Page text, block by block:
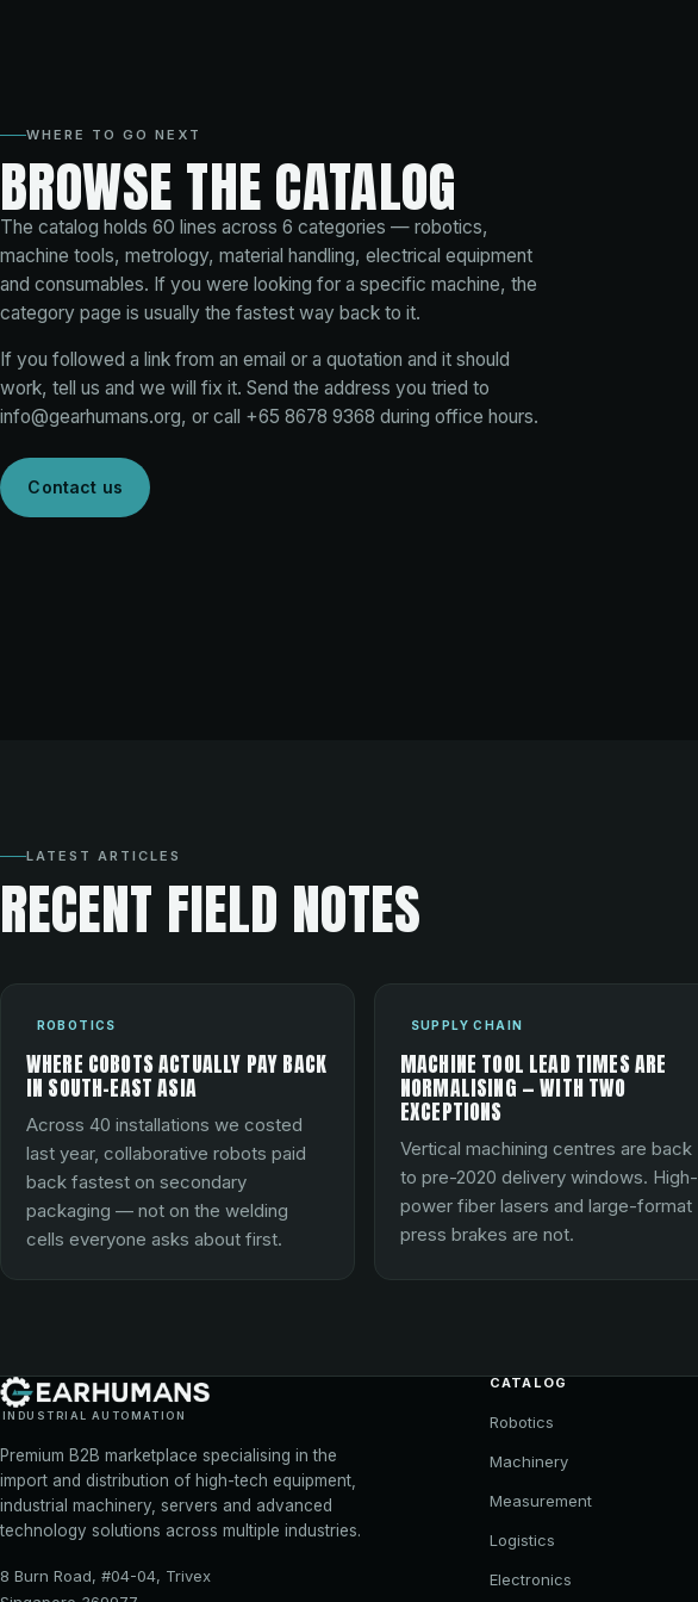
WHERE TO GO NEXT
BROWSE THE CATALOG
The catalog holds 60 lines across 6 categories — robotics,
machine tools, metrology, material handling, electrical equipment
and consumables. If you were looking for a specific machine, the
category page is usually the fastest way back to it.
If you followed a link from an email or a quotation and it should
work, tell us and we will fix it. Send the address you tried to
info@gearhumans.org, or call +65 8678 9368 during office hours.
Contact us
LATEST ARTICLES
RECENT FIELD NOTES
ROBOTICS
WHERE COBOTS ACTUALLY PAY BACK
IN SOUTH-EAST ASIA
Across 40 installations we costed
last year, collaborative robots paid
back fastest on secondary
packaging — not on the welding
cells everyone asks about first.
SUPPLY CHAIN
MACHINE TOOL LEAD TIMES ARE
NORMALISING — WITH TWO
EXCEPTIONS
Vertical machining centres are back
to pre-2020 delivery windows. High-
power fiber lasers and large-format
press brakes are not.
INDUSTRIAL AUTOMATION
Premium B2B marketplace specialising in the
import and distribution of high-tech equipment,
industrial machinery, servers and advanced
technology solutions across multiple industries.
8 Burn Road, #04-04, Trivex
CATALOG
Robotics
Machinery
Measurement
Logistics
Electronics